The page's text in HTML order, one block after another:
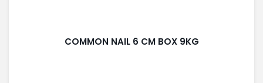
COMMON NAIL 6 CM BOX 9KG